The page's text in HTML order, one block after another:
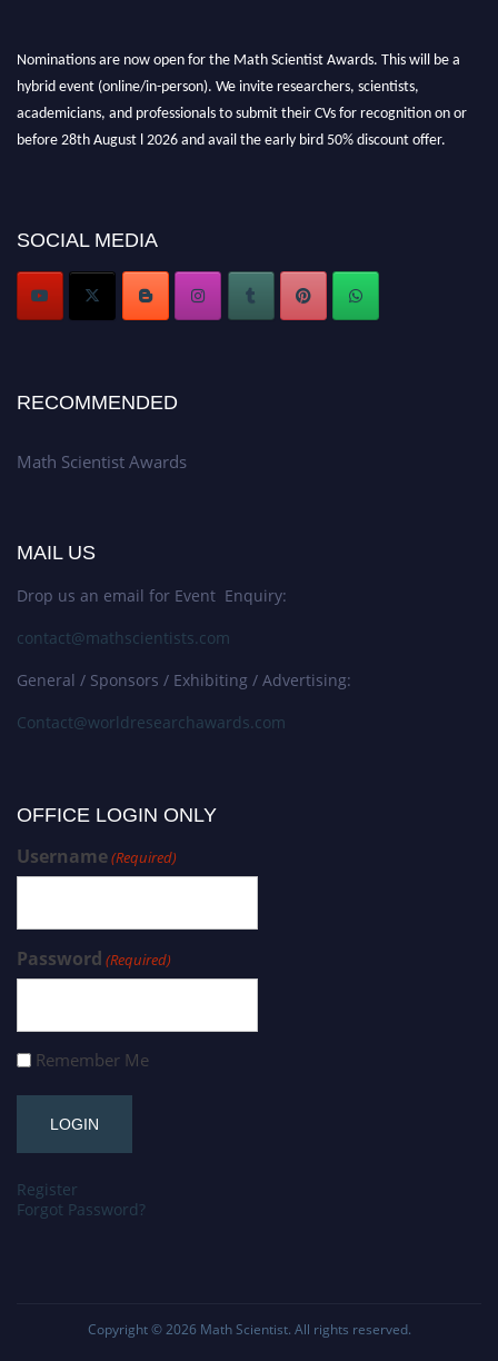
Stay tuned for more updates!
SOCIAL MEDIA
RECOMMENDED
Math Scientist Awards
MAIL US
Drop us an email for Event Enquiry:
contact@mathscientists.com
General / Sponsors / Exhibiting / Advertising:
Contact@worldresearchawards.com
OFFICE LOGIN ONLY
Username(Required)
Password (Required)
Remember Me
Register
Forgot Password?
Copyright © 2026 Math Scientist. All rights reserved.